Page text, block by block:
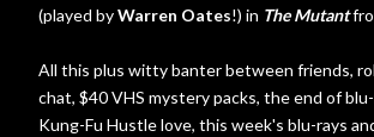
(played byWarren Oates!) in The Mutant
All this plus witty banter between friends,
chat, $40 VHS mystery packs, the end of
Kung-Fu Hustle love, this week's blu-rays